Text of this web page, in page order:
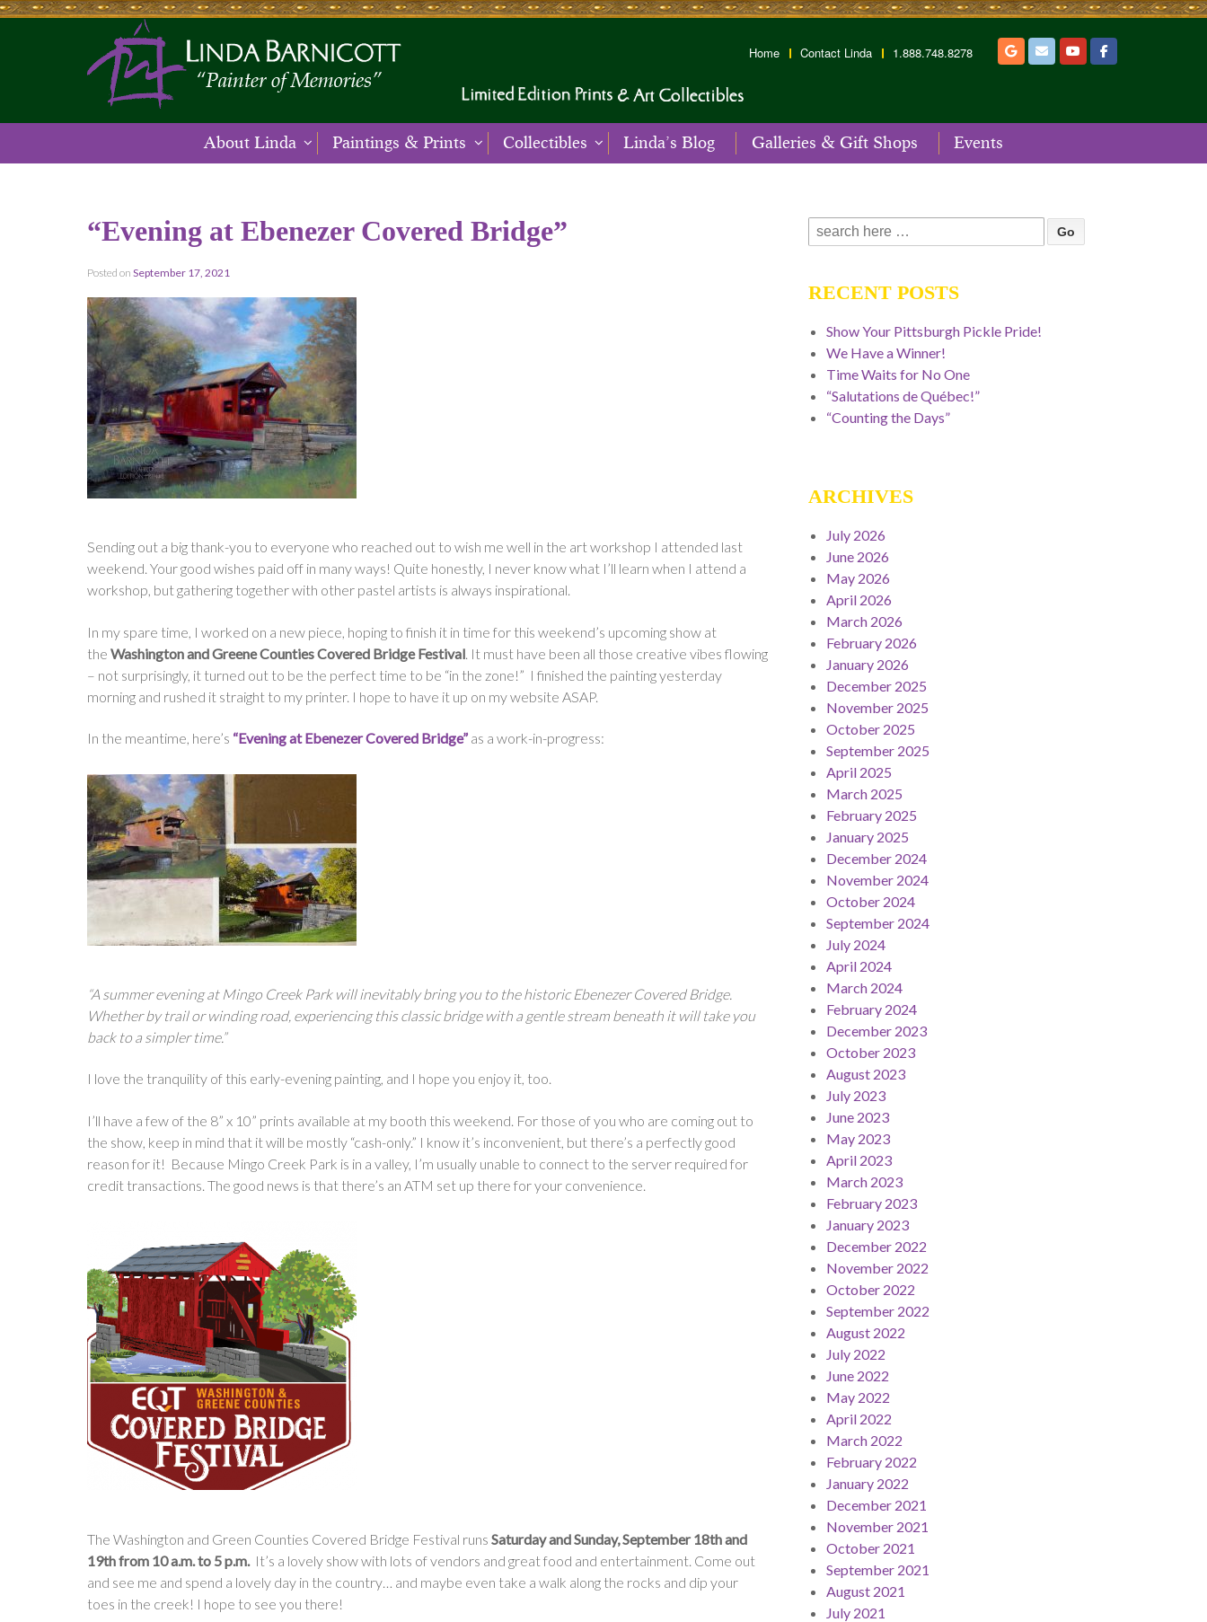
Home Contact Linda 1.888.748.8278
About Linda Paintings & Prints Collectibles Linda’s Blog Galleries & Gift Shops Events
“Evening at Ebenezer Covered Bridge”
Posted on September 17, 2021
Sending out a big thank-you to everyone who reached out to wish me well in the art workshop I attended last
weekend. Your good wishes paid off in many ways! Quite honestly, I never know what I’ll learn when I attend a
workshop, but gathering together with other pastel artists is always inspirational.
In my spare time, I worked on a new piece, hoping to finish it in time for this weekend’s upcoming show at
the Washington and Greene Counties Covered Bridge Festival . It must have been all those creative vibes flowing
– not surprisingly, it turned out to be the perfect time to be “in the zone!” I finished the painting yesterday
morning and rushed it straight to my printer. I hope to have it up on my website ASAP.
In the meantime, here’s “Evening at Ebenezer Covered Bridge” as a work-in-progress:
“A summer evening at Mingo Creek Park will inevitably bring you to the historic Ebenezer Covered Bridge.
Whether by trail or winding road, experiencing this classic bridge with a gentle stream beneath it will take you
back to a simpler time.”
I love the tranquility of this early-evening painting, and I hope you enjoy it, too.
I’ll have a few of the 8” x 10” prints available at my booth this weekend. For those of you who are coming out to
the show, keep in mind that it will be mostly “cash-only.” I know it’s inconvenient, but there’s a perfectly good
reason for it! Because Mingo Creek Park is in a valley, I’m usually unable to connect to the server required for
credit transactions. The good news is that there’s an ATM set up there for your convenience.
The Washington and Green Counties Covered Bridge Festival runs Saturday and Sunday, September 18th and
19th from 10 a.m. to 5 p.m. It’s a lovely show with lots of vendors and great food and entertainment. Come out
and see me and spend a lovely day in the country… and maybe even take a walk along the rocks and dip your
toes in the creek! I hope to see you there!
Search
for:
RECENT POSTS
Show Your Pittsburgh Pickle Pride!
We Have a Winner!
Time Waits for No One
“Salutations de Québec!”
“Counting the Days”
ARCHIVES
July 2026
June 2026
May 2026
April 2026
March 2026
February 2026
January 2026
December 2025
November 2025
October 2025
September 2025
April 2025
March 2025
February 2025
January 2025
December 2024
November 2024
October 2024
September 2024
July 2024
April 2024
March 2024
February 2024
December 2023
October 2023
August 2023
July 2023
June 2023
May 2023
April 2023
March 2023
February 2023
January 2023
December 2022
November 2022
October 2022
September 2022
August 2022
July 2022
June 2022
May 2022
April 2022
March 2022
February 2022
January 2022
December 2021
November 2021
October 2021
September 2021
August 2021
July 2021